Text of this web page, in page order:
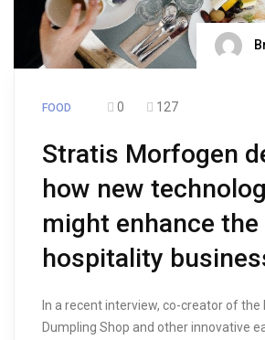
FOOD 0 127
Stratis Morfogen
how new
might enhance the
hospitality
In a recent interview, co-creator of the
Dumpling Shop and other innovative